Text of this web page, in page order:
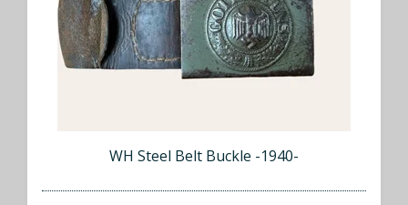
WH Steel Belt Buckle -1940-